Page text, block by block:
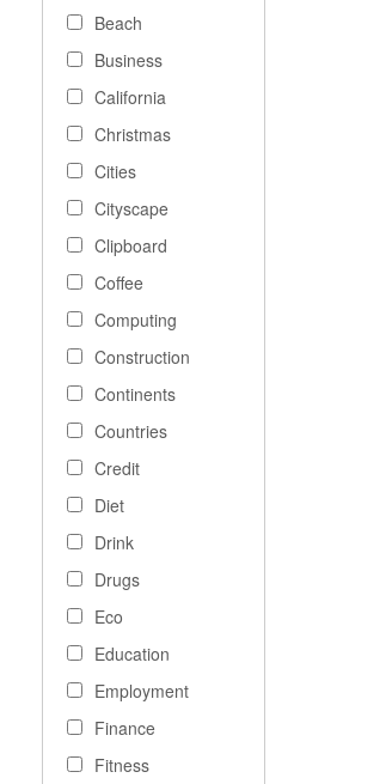
Beach
Business
California
Christmas
Cities
Cityscape
Clipboard
Coffee
Computing
Construction
Continents
Countries
Credit
Diet
Drink
Drugs
Eco
Education
Employment
Finance
Fitness